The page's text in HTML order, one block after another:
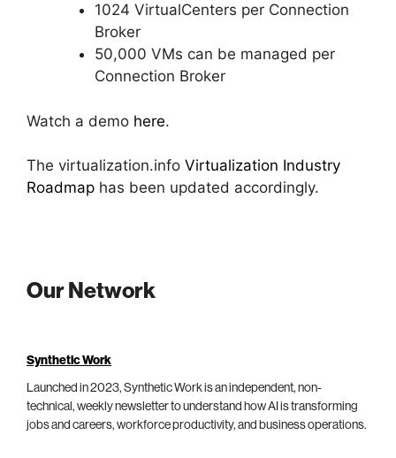
1024 VirtualCenters per Connection
Broker
50,000 VMs can be managed per
Connection Broker
Watch a demo here.
The virtualization.info Virtualization Industry
Roadmap has been updated accordingly.
Our Network
Synthetic Work
Launched in 2023, Synthetic Work is an independent, non-
technical, weekly newsletter to understand how AI is transforming
jobs and careers, workforce productivity, and business operations.